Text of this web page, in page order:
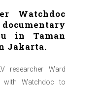
Watchdoc
in Taman
Jakarta.
researcher Ward
with Watchdoc to